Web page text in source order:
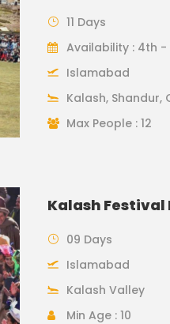
11 Days
Availability : 4th -
Islamabad
Kalash, Shandur,
Max People : 12
Kalash
09 Days
Islamabad
Kalash Valley
Min Age : 10